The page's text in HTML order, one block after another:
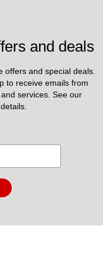
and deals
offers and special deals.
to receive emails from